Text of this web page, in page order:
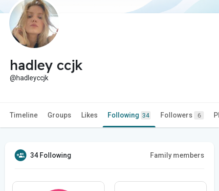
hadley ccjk
@hadleyccjk
Timeline Groups Likes Following 34 Followers 6
34 Following Family members